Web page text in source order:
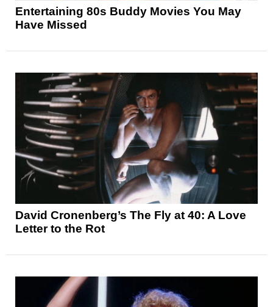
Entertaining 80s Buddy Movies You May
Have Missed
David Cronenberg’s The Fly at 40: A Love
Letter to the Rot